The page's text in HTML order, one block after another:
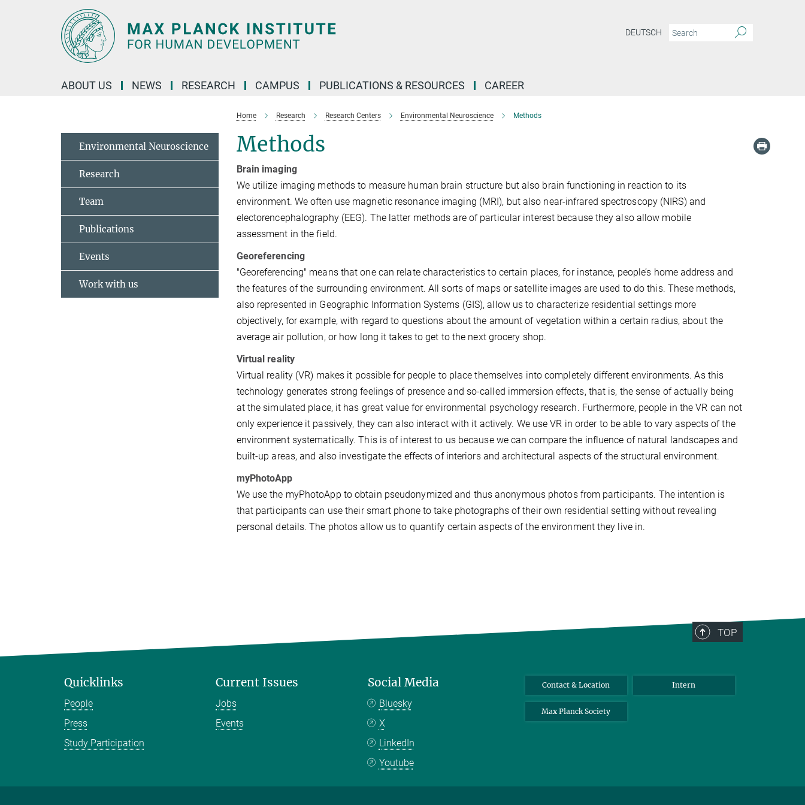
DEUTSCH
ABOUT US NEWS RESEARCH CAMPUS PUBLICATIONS & RESOURCES CAREER
Home Research Research Centers Environmental Neuroscience Methods
Methods
Brain imaging
We utilize imaging methods to measure human brain structure but also brain functioning in reaction to its
environment. We often use magnetic resonance imaging (MRI), but also near-infrared spectroscopy (NIRS) and
electorencephalography (EEG). The latter methods are of particular interest because they also allow mobile
assessment in the field.
Georeferencing
"Georeferencing" means that one can relate characteristics to certain places, for instance, people’s home address and
the features of the surrounding environment. All sorts of maps or satellite images are used to do this. These methods,
also represented in Geographic Information Systems (GIS), allow us to characterize residential settings more
objectively, for example, with regard to questions about the amount of vegetation within a certain radius, about the
average air pollution, or how long it takes to get to the next grocery shop.
Virtual reality
Virtual reality (VR) makes it possible for people to place themselves into completely different environments. As this
technology generates strong feelings of presence and so-called immersion effects, that is, the sense of actually being
at the simulated place, it has great value for environmental psychology research. Furthermore, people in the VR can not
only experience it passively, they can also interact with it actively. We use VR in order to be able to vary aspects of the
environment systematically. This is of interest to us because we can compare the influence of natural landscapes and
built-up areas, and also investigate the effects of interiors and architectural aspects of the structural environment.
myPhotoApp
We use the myPhotoApp to obtain pseudonymized and thus anonymous photos from participants. The intention is
that participants can use their smart phone to take photographs of their own residential setting without revealing
personal details. The photos allow us to quantify certain aspects of the environment they live in.
Environmental Neuroscience
Research
Team
Publications
Events
Work with us
TOP
Quicklinks
People
Press
Study Participation
Current Issues
Jobs
Events
Social Media
Bluesky
X
LinkedIn
Youtube
Contact & Location Intern
Max Planck Society